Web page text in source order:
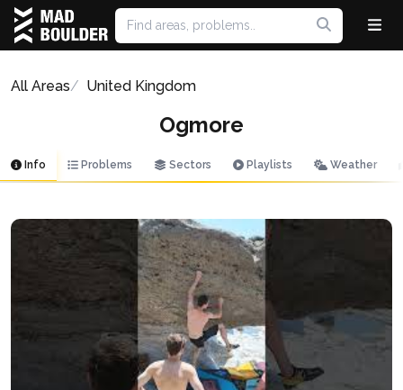
All Areas United Kingdom
Ogmore
Info Problems Sectors Playlists Weather